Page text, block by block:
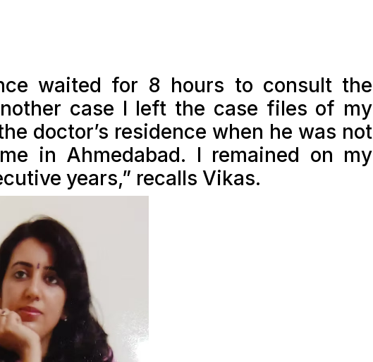
waited for 8 hours to consult the
case I left the case files of my
doctor’s residence when he was not
in Ahmedabad. I remained on my
years,” recalls Vikas.